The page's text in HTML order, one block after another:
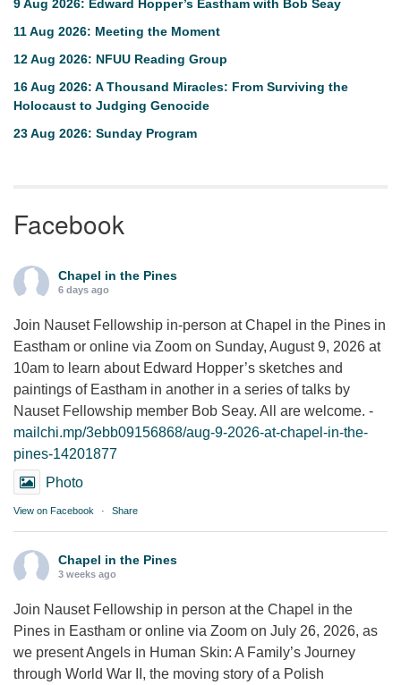
9 Aug 2026: Edward Hopper’s Eastham with Bob Seay
11 Aug 2026: Meeting the Moment
12 Aug 2026: NFUU Reading Group
16 Aug 2026: A Thousand Miracles: From Surviving the
Holocaust to Judging Genocide
23 Aug 2026: Sunday Program
Facebook
Chapel in the Pines
6 days ago
Join Nauset Fellowship in-person at Chapel in the Pines in
Eastham or online via Zoom on Sunday, August 9, 2026 at
10am to learn about Edward Hopper’s sketches and
paintings of Eastham in another in a series of talks by
Nauset Fellowship member Bob Seay. All are welcome. -
mailchi.mp/3ebb09156868/aug-9-2026-at-chapel-in-the-
pines-14201877
Photo
View on Facebook · Share
Chapel in the Pines
3 weeks ago
Join Nauset Fellowship in person at the Chapel in the
Pines in Eastham or online via Zoom on July 26, 2026, as
we present Angels in Human Skin: A Family’s Journey
through World War II, the moving story of a Polish